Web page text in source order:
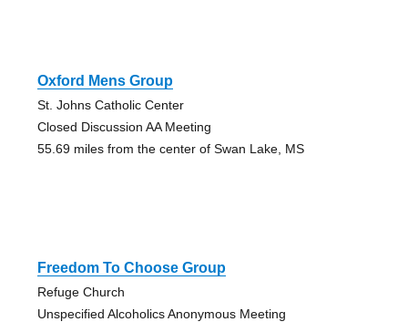
Oxford Mens Group
St. Johns Catholic Center
Closed Discussion AA Meeting
55.69 miles from the center of Swan Lake, MS
Freedom To Choose Group
Refuge Church
Unspecified Alcoholics Anonymous Meeting